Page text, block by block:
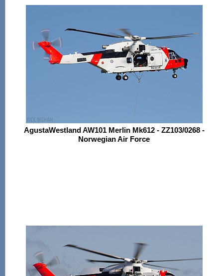
AgustaWestland AW101 Merlin Mk612 - ZZ103/0268 -
Norwegian Air Force